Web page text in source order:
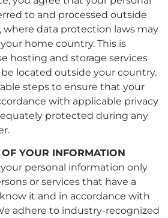
to and processed outside
where data protection laws may
home country. This is
hosting and storage services
located outside your country.
steps to ensure that your
with applicable privacy
protected during any
YOUR INFORMATION
personal information only
or services that have a
it and in accordance with
adhere to industry-recognized